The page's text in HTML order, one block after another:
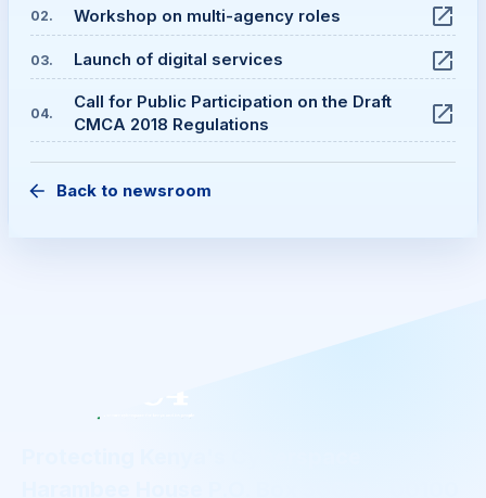
02. Workshop on multi-agency roles
03. Launch of digital services
04.
Call for Public Participation on the Draft
CMCA 2018 Regulations
Back to newsroom